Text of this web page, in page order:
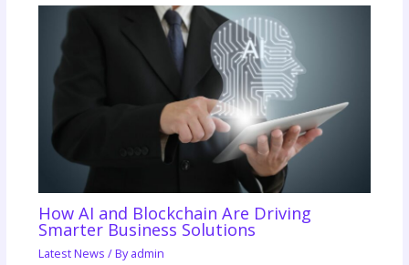
How AI and Blockchain Are Driving
Smarter Business Solutions
Latest News / Byadmin